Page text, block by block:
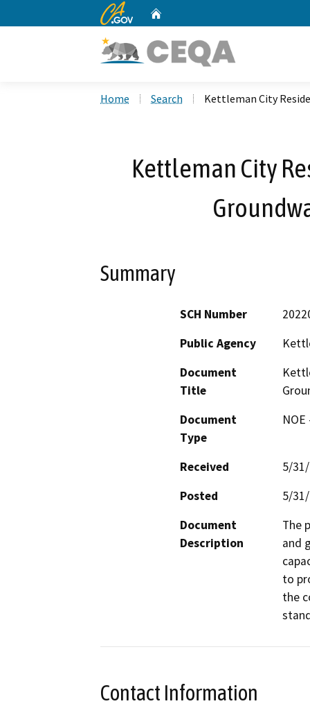
CA.gov
Home Search Kettleman City
Kettleman City
Summary
SCH Number
Public Agency
Document
Title
Document
Type
Received
5/
Posted
5/
Document
Description
The
and
to
the
Contact Information